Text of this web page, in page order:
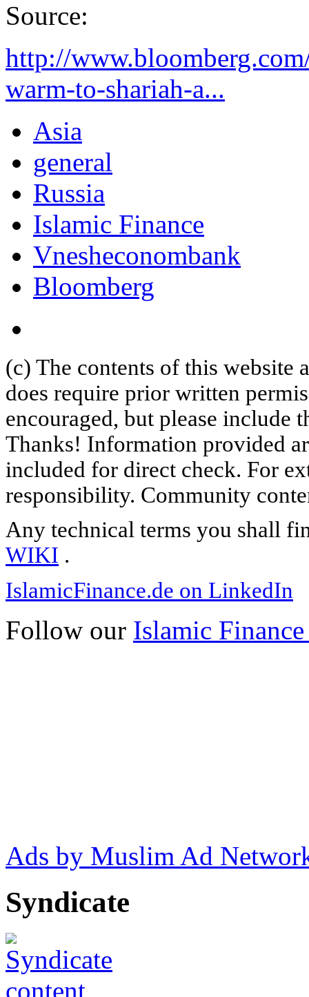
Source:
http://
warm-to-shariah-a...
Asia
general
Russia
Islamic Finance
Vnesheconombank
Bloomberg
(c) The contents of this website
does require prior written
encouraged, but please include
Thanks! Information provided
included for direct check. For
responsibility. Community
Any technical terms you shall
WIKI .
IslamicFinance.de on LinkedIn
Follow our Islamic
Ads by Muslim Ad
Syndicate